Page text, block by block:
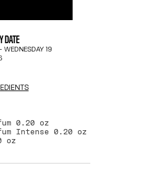
DATE
WEDNESDAY 19
0.20 oz
Intense 0.20 oz
oz